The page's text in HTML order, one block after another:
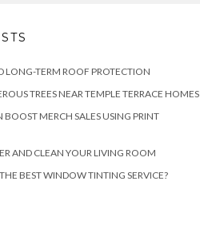
LONG-TERM ROOF PROTECTION
TREES NEAR TEMPLE TERRACE HOMES
BOOST MERCH SALES USING PRINT
AND CLEAN YOUR LIVING ROOM
BEST WINDOW TINTING SERVICE?